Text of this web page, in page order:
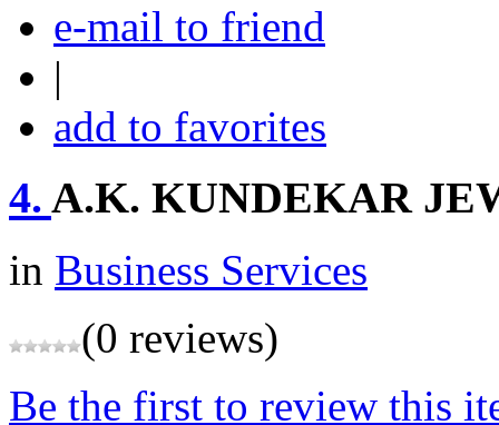
e-mail to friend
|
add to favorites
4. A.K. KUNDEKAR
in Business Services
(0 reviews)
Be the first to review this